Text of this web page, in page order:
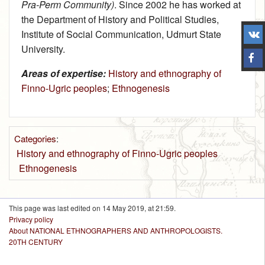
Pra-Perm Community). Since 2002 he has worked at
the Department of History and Political Studies,
Institute of Social Communication, Udmurt State
University.
Areas of expertise: History and ethnography of
Finno-Ugric peoples; Ethnogenesis
Categories:
History and ethnography of Finno-Ugric peoples
Ethnogenesis
This page was last edited on 14 May 2019, at 21:59.
Privacy policy
About NATIONAL ETHNOGRAPHERS AND ANTHROPOLOGISTS.
20TH CENTURY